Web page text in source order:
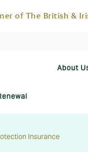
of The British &
About
Insurance